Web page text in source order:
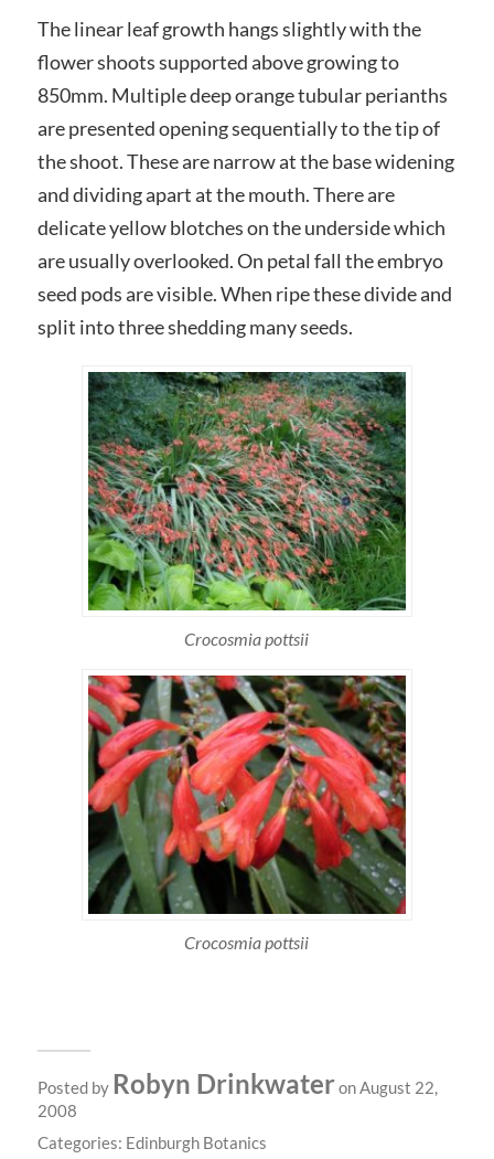
The linear leaf growth hangs slightly with the
flower shoots supported above growing to
850mm. Multiple deep orange tubular perianths
are presented opening sequentially to the tip of
the shoot. These are narrow at the base widening
and dividing apart at the mouth. There are
delicate yellow blotches on the underside which
are usually overlooked. On petal fall the embryo
seed pods are visible. When ripe these divide and
split into three shedding many seeds.
Crocosmia pottsii
Crocosmia pottsii
Posted by Robyn Drinkwateron August 22,
2008
Categories: Edinburgh Botanics